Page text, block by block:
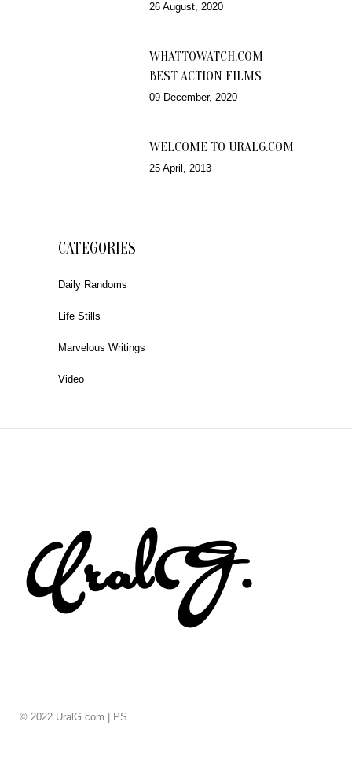
26 August, 2020
WHATTOWATCH.COM –
BEST ACTION FILMS
09 December, 2020
WELCOME TO URALG.COM
25 April, 2013
CATEGORIES
Daily Randoms
Life Stills
Marvelous Writings
Video
© 2022 UralG.com | PS